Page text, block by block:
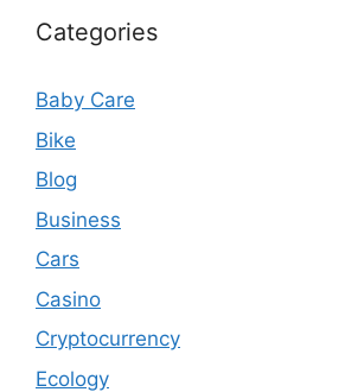
Categories
Baby Care
Bike
Blog
Business
Cars
Casino
Cryptocurrency
Ecology